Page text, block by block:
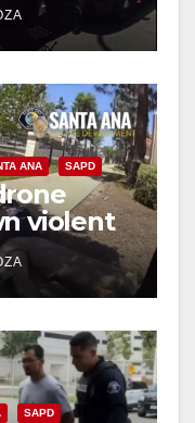
ANA SAPD
violent
SAPD